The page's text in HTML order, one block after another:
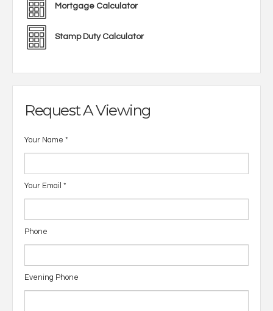
Mortgage Calculator
Stamp Duty Calculator
Request A Viewing
Your Name *
Your Email *
Phone
Evening Phone